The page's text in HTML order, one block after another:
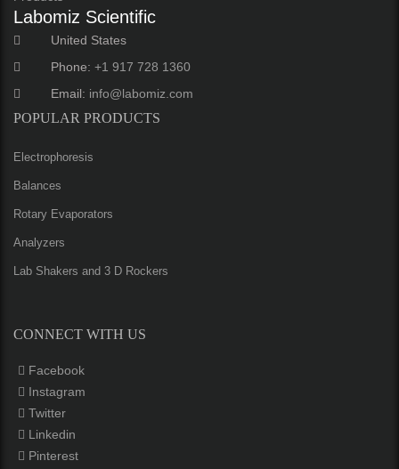
Labomiz Scientific
United States
Phone: +1 917 728 1360
Email: info@labomiz.com
POPULAR PRODUCTS
Electrophoresis
Balances
Rotary Evaporators
Analyzers
Lab Shakers and 3 D Rockers
CONNECT WITH US
Facebook
Instagram
Twitter
Linkedin
Pinterest